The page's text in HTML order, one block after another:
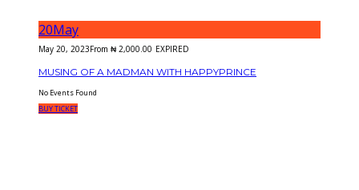
20May
May 20, 2023From ₦ 2,000.00 EXPIRED
MUSING OF A MADMAN WITH HAPPYPRINCE
No Events Found
BUY TICKET